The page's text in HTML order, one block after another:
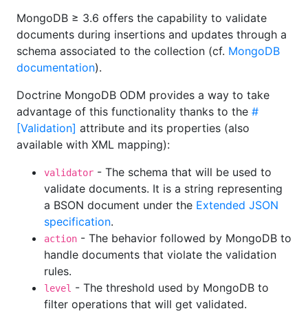
MongoDB ≥ 3.6 offers the capability to validate
documents during insertions and updates through a
schema associated to the collection (cf. MongoDB
documentation).
Doctrine MongoDB ODM provides a way to take
advantage of this functionality thanks to the #
[Validation] attribute and its properties (also
available with XML mapping):
validator - The schema that will be used to
validate documents. It is a string representing
a BSON document under the Extended JSON
specification.
action - The behavior followed by MongoDB to
handle documents that violate the validation
rules.
level - The threshold used by MongoDB to
filter operations that will get validated.